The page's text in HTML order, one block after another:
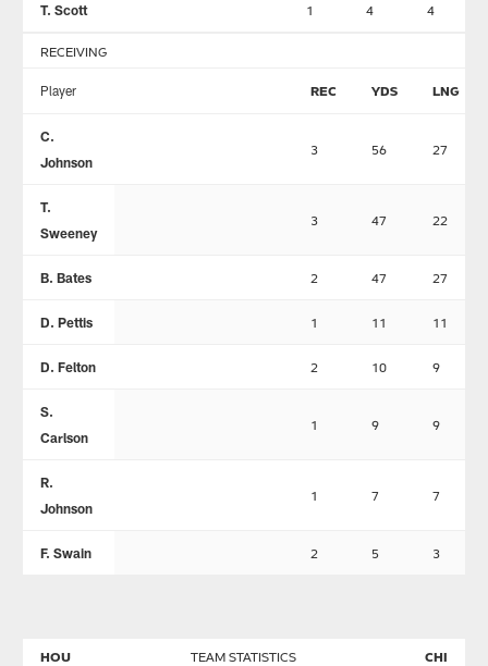
T. Scott 1 4 4
RECEIVING
Player REC YDS LNG
C.
Johnson
3 56 27
T.
Sweeney
3 47 22
B. Bates 2 47 27
D. Pettis 1 11 11
D. Felton 2 10 9
S.
Carlson
1 9 9
R.
Johnson
1 7 7
F. Swain 2 5 3
TEAM STATISTICS
HOU CHI